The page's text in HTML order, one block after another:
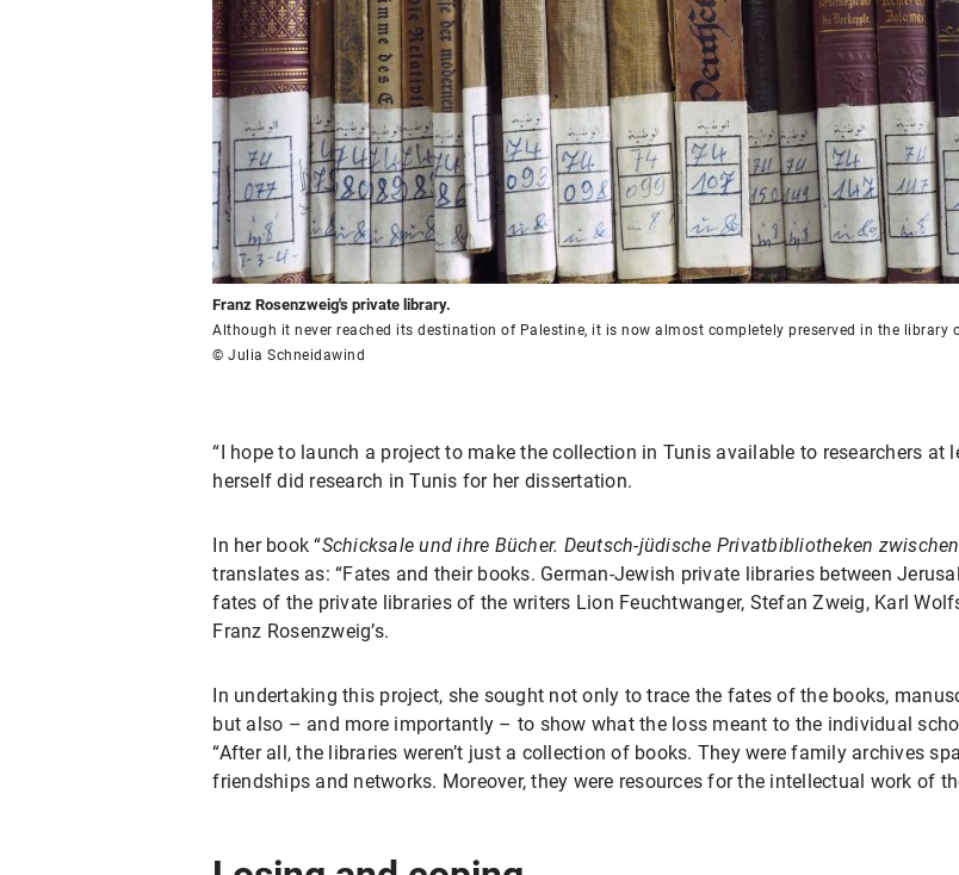
Franz Rosenzweig's private library.
Although it never reached its destination of Palestine, it is now almost completely preserved in the library
© Julia Schneidawind
“I hope to launch a project to make the collection in Tunis available to researchers at
herself did research in Tunis for her dissertation.
In her book “Schicksale und ihre Bücher. Deutsch-jüdische Privatbibliotheken
translates as: “Fates and their books. German-Jewish private libraries between
fates of the private libraries of the writers Lion Feuchtwanger, Stefan Zweig, Karl
Franz Rosenzweig’s.
In undertaking this project, she sought not only to trace the fates of the books,
but also – and more importantly – to show what the loss meant to the individual
“After all, the libraries weren’t just a collection of books. They were family archives
friendships and networks. Moreover, they were resources for the intellectual work of